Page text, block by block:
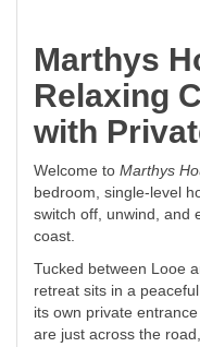
Marthys
Relaxing
with
Welcome to Marthys
bedroom, single-level
switch off, unwind, and
coast.
Tucked between Looe
retreat sits in a
its own private
are just across the